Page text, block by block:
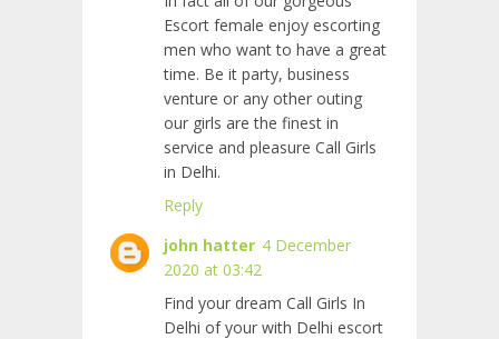
Escort female enjoy escorting
men who want to have a great
time. Be it party, business
venture or any other outing
our girls are the finest in
service and pleasure Call Girls
in Delhi.
Reply
john hatter 4 December
2020 at 03:42
Find your dream Call Girls In
Delhi of your with Delhi escort